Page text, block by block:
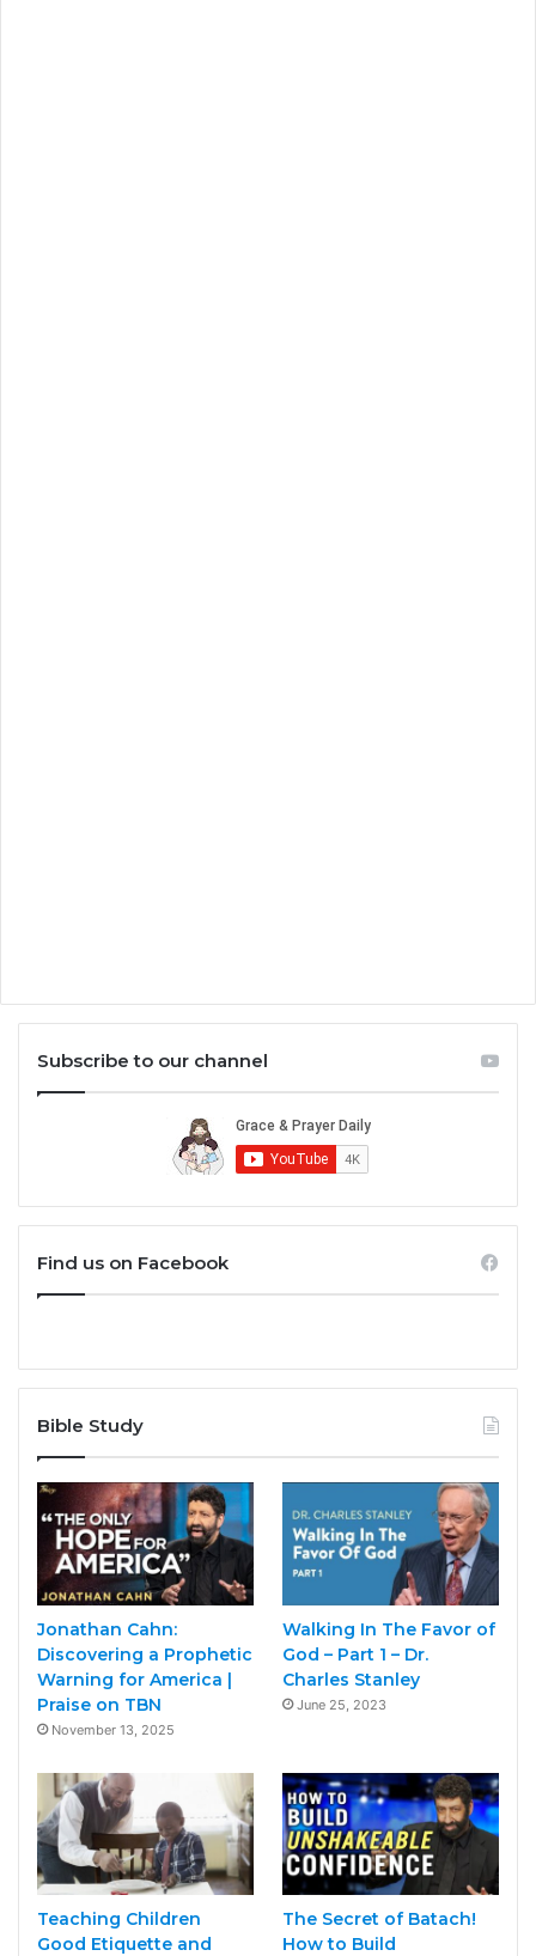
Subscribe to our channel
Find us on Facebook
Bible Study
Jonathan Cahn:
Discovering a Prophetic
Warning for America |
Praise on TBN
November 13, 2025
Walking In The Favor of
God – Part 1 – Dr.
Charles Stanley
June 25, 2023
Teaching Children
Good Etiquette and
The Secret of Batach!
How to Build